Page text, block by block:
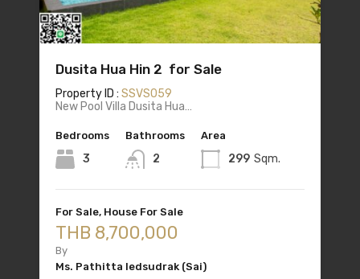
Dusita Hua Hin 2 for Sale
Property ID : SSVS059
New Pool Villa Dusita Hua…
Bedrooms
3
Bathrooms
2
Area
299 Sqm.
For Sale, House For Sale
THB 8,700,000
By
Ms. Pathitta Iedsudrak (Sai)